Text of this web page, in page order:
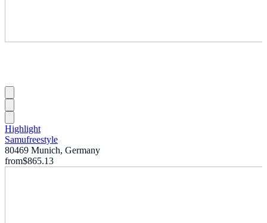
Highlight
Samufreestyle
80469 Munich, Germany
from$865.13